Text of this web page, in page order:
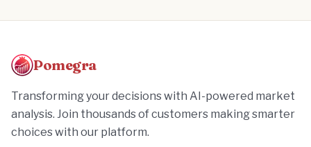
Pomegra
Transforming your decisions with AI-powered market
analysis. Join thousands of customers making smarter
choices with our platform.